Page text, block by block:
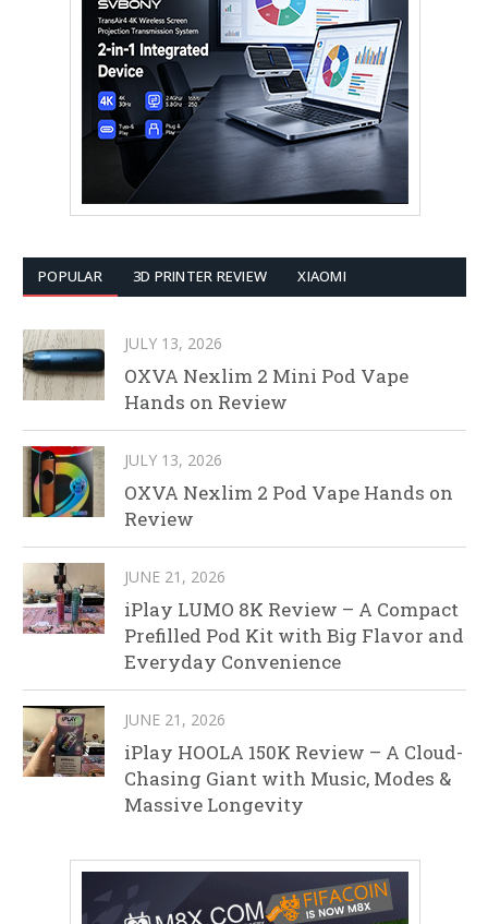
POPULAR 3D PRINTER REVIEW XIAOMI
JULY 13, 2026
OXVA Nexlim 2 Mini Pod Vape
Hands on Review
JULY 13, 2026
OXVA Nexlim 2 Pod Vape Hands on
Review
JUNE 21, 2026
iPlay LUMO 8K Review – A Compact
Prefilled Pod Kit with Big Flavor and
Everyday Convenience
JUNE 21, 2026
iPlay HOOLA 150K Review – A Cloud-
Chasing Giant with Music, Modes &
Massive Longevity